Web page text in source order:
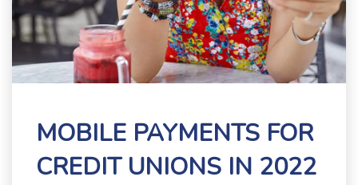
MOBILE PAYMENTS FOR
CREDIT UNIONS IN 2022